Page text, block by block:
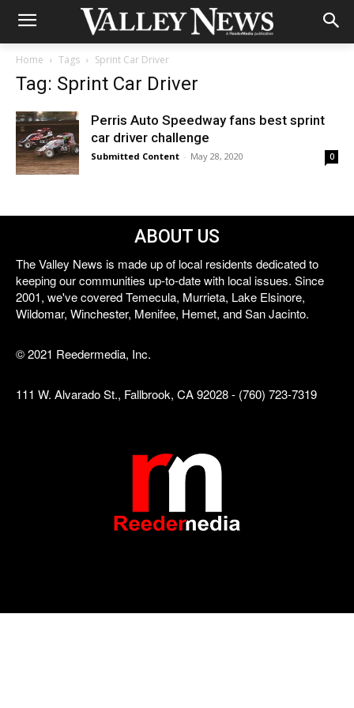
Home Tags Sprint Car Driver
Tag: Sprint Car Driver
Perris Auto Speedway fans best sprint
car driver challenge
Submitted Content - May 28, 2020 0
ABOUT US
The Valley News is made up of local residents dedicated to
keeping our communities up-to-date with local issues. Since
2001, we've covered Temecula, Murrieta, Lake Elsinore,
Wildomar, Winchester, Menifee, Hemet, and San Jacinto.
© 2021 Reedermedia, Inc.
111 W. Alvarado St., Fallbrook, CA 92028 - (760) 723-7319